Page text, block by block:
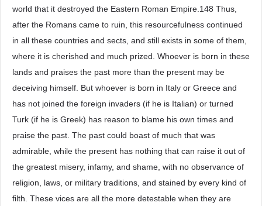
world that it destroyed the Eastern Roman Empire.148 Thus,
after the Romans came to ruin, this resourcefulness continued
in all these countries and sects, and still exists in some of them,
where it is cherished and much prized. Whoever is born in these
lands and praises the past more than the present may be
deceiving himself. But whoever is born in Italy or Greece and
has not joined the foreign invaders (if he is Italian) or turned
Turk (if he is Greek) has reason to blame his own times and
praise the past. The past could boast of much that was
admirable, while the present has nothing that can raise it out of
the greatest misery, infamy, and shame, with no observance of
religion, laws, or military traditions, and stained by every kind of
filth. These vices are all the more detestable when they are